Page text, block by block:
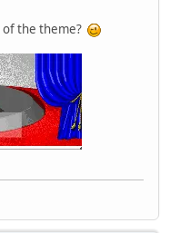
the theme?